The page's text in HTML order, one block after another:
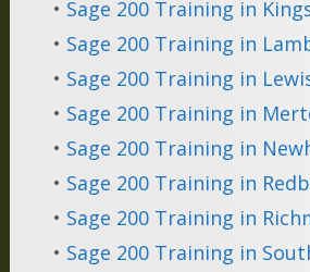
• Sage 200 Training in
• Sage 200 Training in
• Sage 200 Training in
• Sage 200 Training in
• Sage 200 Training in
• Sage 200 Training in
• Sage 200 Training in
• Sage 200 Training in